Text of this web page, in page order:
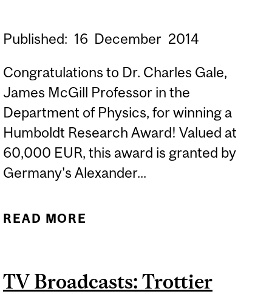
Published: 16 December 2014
Congratulations to Dr. Charles Gale,
James McGill Professor in the
Department of Physics, for winning a
Humboldt Research Award! Valued at
60,000 EUR, this award is granted by
Germany's Alexander...
READ MORE
TV Broadcasts: Trottier